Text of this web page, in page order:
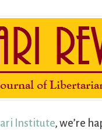
Institute, we’re